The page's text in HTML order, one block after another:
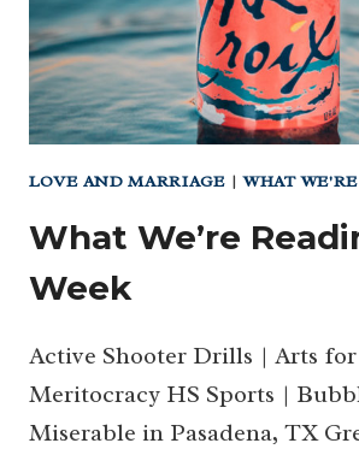
TEXAS
BUT
THEY
ARE
NOT
WHERE
THINK
LOVE AND MARRIAGE|WHAT
What We’re
Week
Active Shooter Drills | Arts
Meritocracy HS Sports |
Miserable in Pasadena, TX